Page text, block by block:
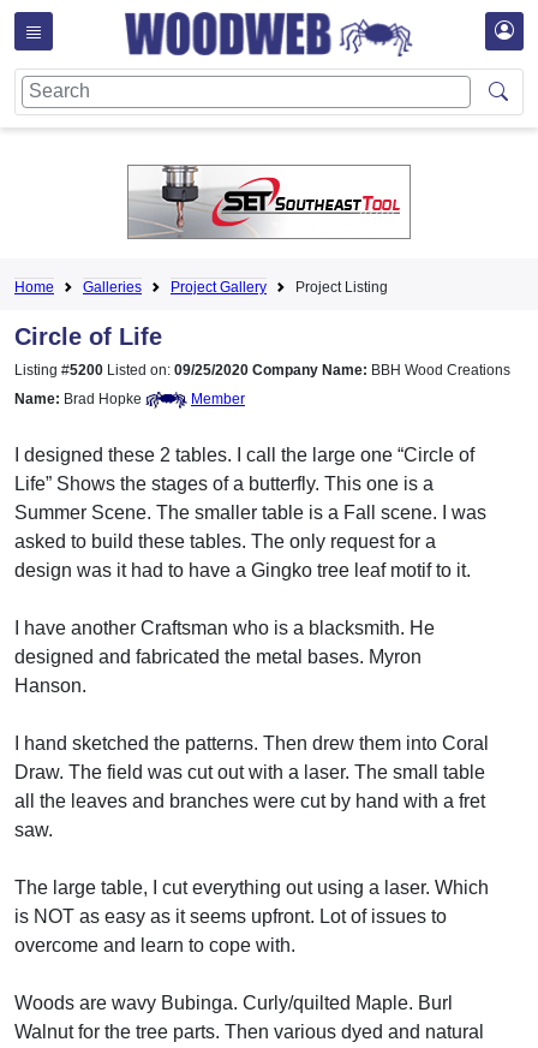
Home Galleries Project Gallery Project Listing
Circle of Life
Listing #5200 Listed on: 09/25/2020 Company Name: BBH Wood Creations
Name: Brad Hopke Member
I designed these 2 tables. I call the large one “Circle of
Life” Shows the stages of a butterfly. This one is a
Summer Scene. The smaller table is a Fall scene. I was
asked to build these tables. The only request for a
design was it had to have a Gingko tree leaf motif to it.
I have another Craftsman who is a blacksmith. He
designed and fabricated the metal bases. Myron
Hanson.
I hand sketched the patterns. Then drew them into Coral
Draw. The field was cut out with a laser. The small table
all the leaves and branches were cut by hand with a fret
saw.
The large table, I cut everything out using a laser. Which
is NOT as easy as it seems upfront. Lot of issues to
overcome and learn to cope with.
Woods are wavy Bubinga. Curly/quilted Maple. Burl
Walnut for the tree parts. Then various dyed and natural